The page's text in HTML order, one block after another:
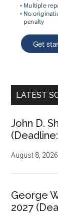
LATEST
John D.
August 8, 2026
George
2027